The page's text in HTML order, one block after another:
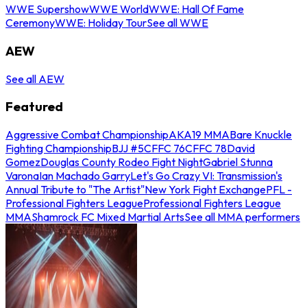
WWE SupershowWWE WorldWWE: Hall Of Fame
CeremonyWWE: Holiday TourSee all WWE
AEW
See all AEW
Featured
Aggressive Combat ChampionshipAKA19 MMABare Knuckle
Fighting ChampionshipBJJ #5CFFC 76CFFC 78David
GomezDouglas County Rodeo Fight NightGabriel Stunna
VaronaIan Machado GarryLet's Go Crazy VI: Transmission's
Annual Tribute to "The Artist"New York Fight ExchangePFL -
Professional Fighters LeagueProfessional Fighters League
MMAShamrock FC Mixed Martial ArtsSee all MMA performers